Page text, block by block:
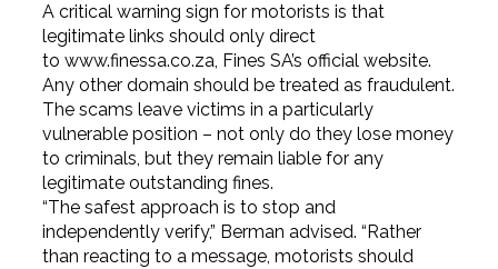
A critical warning sign for motorists is that
legitimate links should only direct
to www.finessa.co.za, Fines SA’s official website.
Any other domain should be treated as fraudulent.
The scams leave victims in a particularly
vulnerable position – not only do they lose money
to criminals, but they remain liable for any
legitimate outstanding fines.
“The safest approach is to stop and
independently verify,” Berman advised. “Rather
than reacting to a message, motorists should